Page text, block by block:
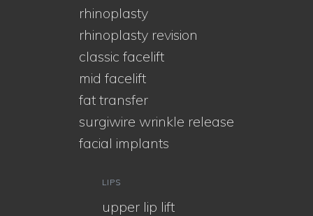
rhinoplasty
rhinoplasty revision
classic facelift
mid facelift
fat transfer
surgiwire wrinkle release
facial implants
LIPS
upper lip lift